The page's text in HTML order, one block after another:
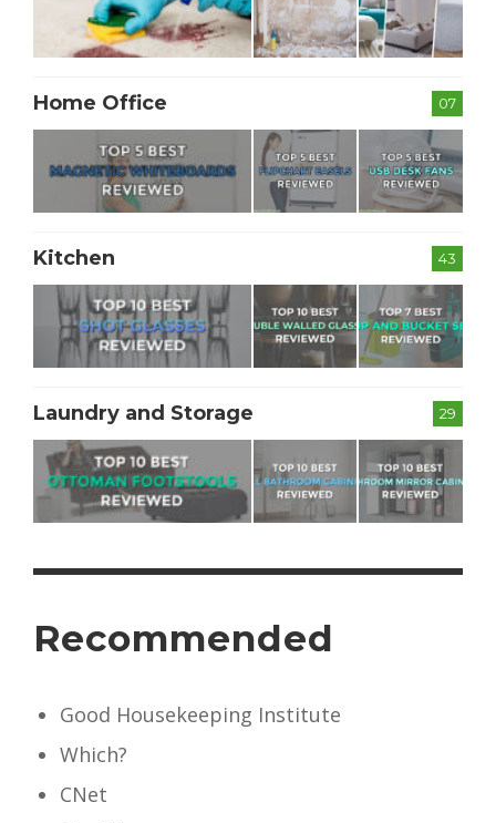
07
Home Office
43
Kitchen
29
Laundry and Storage
Recommended
Good Housekeeping Institute
Which?
CNet